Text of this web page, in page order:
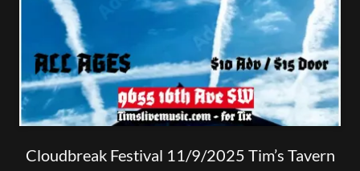
Cloudbreak Festival 11/9/2025 Tim’s Tavern